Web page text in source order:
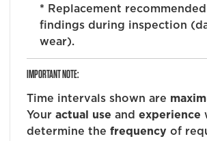
* Replacement
findings during inspection
wear).
IMPORTANT NOTE:
Time intervals shown are
Your actual use and experience
determine the frequency of